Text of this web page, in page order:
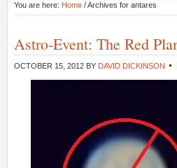
You are here: Home / Archives for antares
Astro-Event: The Red
OCTOBER 15, 2012 BY DAVID DICKINSON